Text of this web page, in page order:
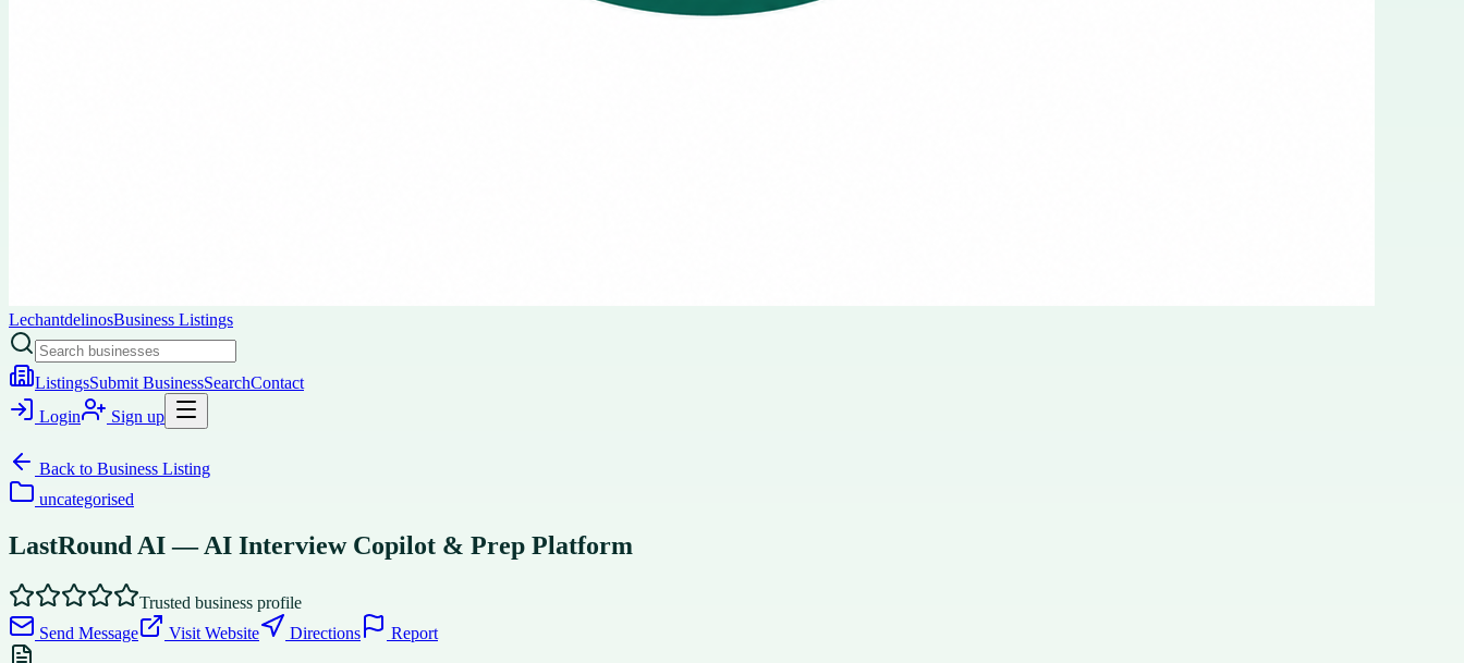
LechantdelinosBusiness Listings
ListingsSubmit BusinessSearchContact
Login
Sign up
Back to Business Listing
uncategorised
LastRound AI — AI Interview Copilot & Prep Platform
Trusted business profile
Send Message
Visit Website Directions Report